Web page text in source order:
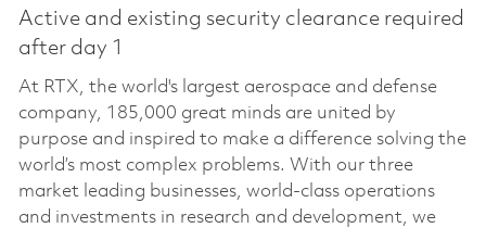
Active and existing security clearance required
after day 1
At RTX, the world's largest aerospace and defense
company, 185,000 great minds are united by
purpose and inspired to make a difference solving the
world’s most complex problems. With our three
market leading businesses, world-class operations
and investments in research and development, we